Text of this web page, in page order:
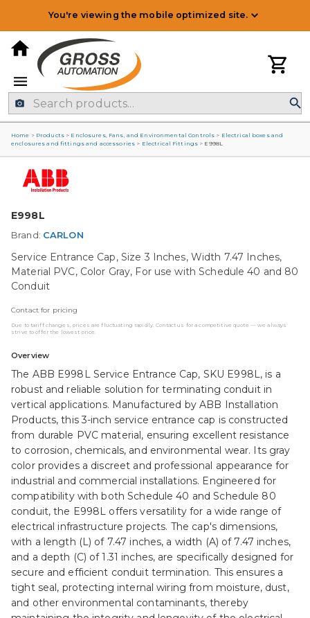
You're viewing the mobile optimized site.
Home > Products > Enclosures, Fans, and Environmental Controls > Electrical boxes and
enclosures and fittings and accessories > Electrical Fittings > E998L
E998L
Brand: CARLON
Service Entrance Cap, Size 3 Inches, Width 7.47 Inches,
Material PVC, Color Gray, For use with Schedule 40 and 80
Conduit
Contact for pricing
Due to tariff changes, prices are fluctuating rapidly. Contact us for a competitive quote — we always
strive to offer the lowest price.
Overview
The ABB E998L Service Entrance Cap, SKU E998L, is a
robust and reliable solution for terminating conduit in
vertical applications. Manufactured by ABB Installation
Products, this 3-inch service entrance cap is constructed
from durable PVC material, ensuring excellent resistance
to corrosion, chemicals, and environmental wear. Its gray
color provides a discreet and professional appearance for
industrial and commercial installations. Engineered for
compatibility with both Schedule 40 and Schedule 80
conduit, the E998L offers versatility for a wide range of
electrical infrastructure projects. The cap's dimensions,
with a length (L) of 7.47 inches, a width (A) of 7.47 inches,
and a depth (C) of 1.31 inches, are specifically designed for
secure and efficient conduit termination. This ensures a
tight seal, protecting internal wiring from moisture, dust,
and other environmental contaminants, thereby